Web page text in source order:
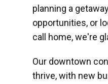
planning a
opportunities, or
call home, we're
Our downtown
thrive, with new